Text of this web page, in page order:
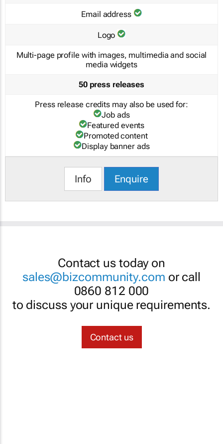
Email address
Logo
Multi-page profile with images, multimedia and social
media widgets
50 press releases
Press release credits may also be used for:
Job ads
Featured events
Promoted content
Display banner ads
Info Enquire
Contact us today on
sales@bizcommunity.com or call
0860 812 000
to discuss your unique requirements.
Contact us